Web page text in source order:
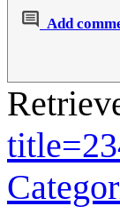
Add